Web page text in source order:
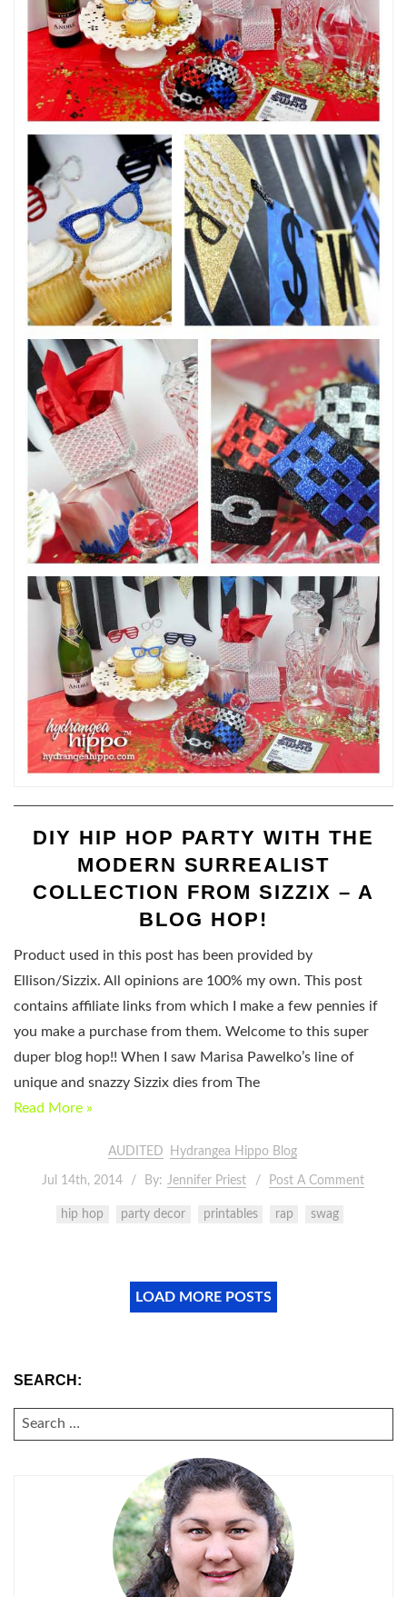
DIY HIP HOP PARTY WITH THE
MODERN SURREALIST
COLLECTION FROM SIZZIX – A
BLOG HOP!
Product used in this post has been provided by
Ellison/Sizzix. All opinions are 100% my own. This post
contains affiliate links from which I make a few pennies if
you make a purchase from them. Welcome to this super
duper blog hop!! When I saw Marisa Pawelko’s line of
unique and snazzy Sizzix dies from The
Read More »
AUDITED Hydrangea Hippo Blog
Jul 14th, 2014 By: Jennifer Priest Post A Comment
hip hop party decor printables rap swag
LOAD MORE POSTS
SEARCH:
SEARCH
FOR: